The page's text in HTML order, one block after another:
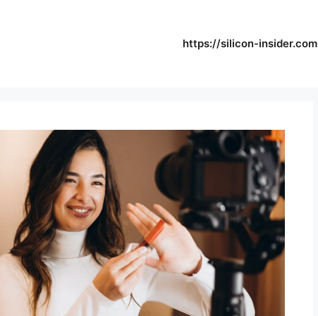
https://silicon-insider.com